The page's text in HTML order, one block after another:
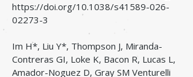
https://doi.org/10.1038/s41589-026-
02273-3
Im H*, Liu Y*, Thompson J, Miranda-
Contreras GI, Loke K, Bacon R, Lucas L,
Amador-Noguez D, Gray SM Venturelli